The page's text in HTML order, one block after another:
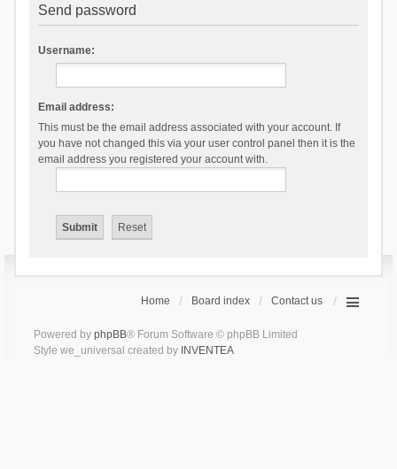
Send password
Username:
Email address:
This must be the email address associated with your account. If
you have not changed this via your user control panel then it is the
email address you registered your account with.
Home Board index Contact us
Powered by phpBB® Forum Software © phpBB Limited
Style we_universal created by INVENTEA